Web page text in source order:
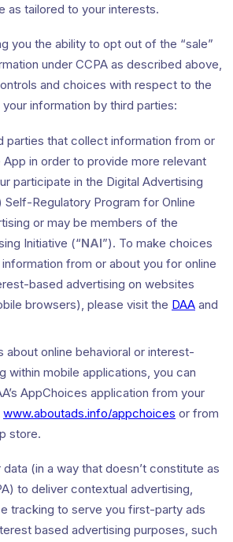
as tailored to your interests.
you the ability to opt out of the “sale”
under CCPA as described above,
and choices with respect to the
information by third parties:
parties that collect information from or
App in order to provide more relevant
participate in the Digital Advertising
Self-Regulatory Program for Online
or may be members of the
Initiative (“NAI”). To make choices
from or about you for online
based advertising on websites
browsers), please visit the DAA and
about online behavioral or interest-
within mobile applications, you can
AppChoices application from your
www.aboutads.info/appchoices or from
store.
(in a way that doesn’t constitute as
to deliver contextual advertising,
tracking to serve you first-party ads
based advertising purposes, such